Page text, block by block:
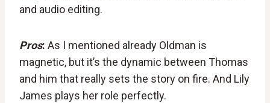
and audio editing.
Pros: As I mentioned already Oldman is
magnetic, but it’s the dynamic between Thomas
and him that really sets the story on fire. And Lily
James plays her role perfectly.